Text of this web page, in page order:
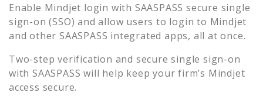
Enable Mindjet login with SAASPASS secure single
sign-on (SSO) and allow users to login to Mindjet
and other SAASPASS integrated apps, all at once.
Two-step verification and secure single sign-on
with SAASPASS will help keep your firm’s Mindjet
access secure.